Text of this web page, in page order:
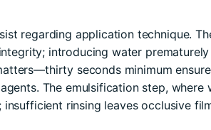
regarding application technique.
introducing water
seconds minimum
The emulsification step,
rinsing leaves occlusive